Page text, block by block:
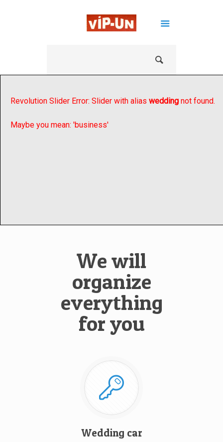
Revolution Slider Error: Slider with alias wedding not found.
Maybe you mean: 'business'
We will
organize
everything
for you
Wedding car